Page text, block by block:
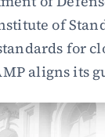
of
for
aligns its